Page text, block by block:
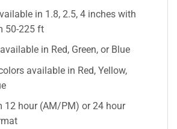
in 1.8, 2.5, 4 inches with
50-225 ft
in Red, Green, or Blue
available in Red, Yellow,
12 hour (AM/PM) or 24 hour